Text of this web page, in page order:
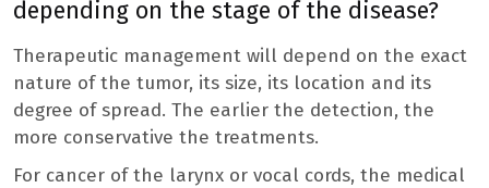
depending on the stage of the disease?
Therapeutic management will depend on the exact
nature of the tumor, its size, its location and its
degree of spread. The earlier the detection, the
more conservative the treatments.
For cancer of the larynx or vocal cords, the medical